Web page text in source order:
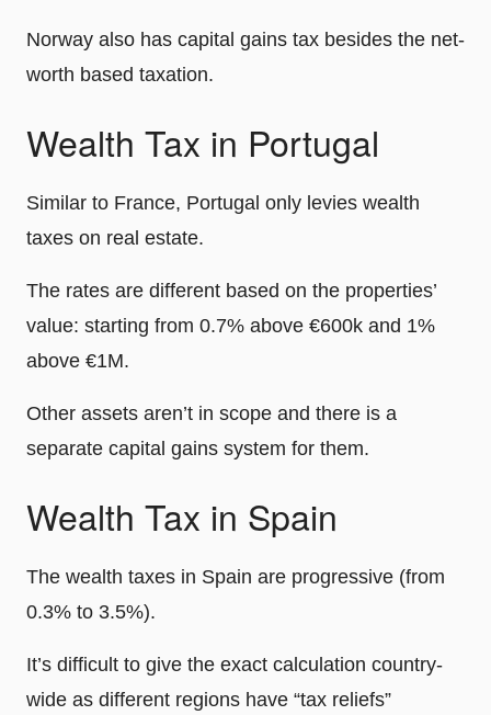
Norway also has capital gains tax besides the net-
worth based taxation.
Wealth Tax in Portugal
Similar to France, Portugal only levies wealth
taxes on real estate.
The rates are different based on the properties’
value: starting from 0.7% above €600k and 1%
above €1M.
Other assets aren’t in scope and there is a
separate capital gains system for them.
Wealth Tax in Spain
The wealth taxes in Spain are progressive (from
0.3% to 3.5%).
It’s difficult to give the exact calculation country-
wide as different regions have “tax reliefs”